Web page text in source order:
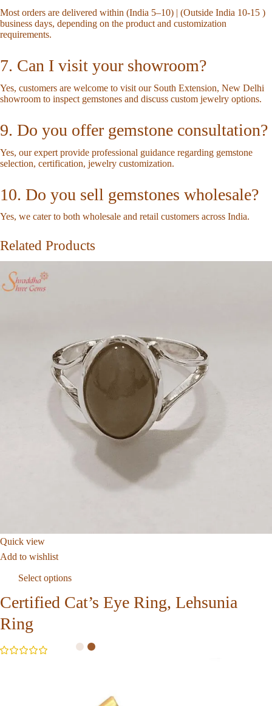
Most orders are delivered within (India 5–10) | (Outside India 10-15 )
business days, depending on the product and customization
requirements.
7. Can I visit your showroom?
Yes, customers are welcome to visit our South Extension, New Delhi
showroom to inspect gemstones and discuss custom jewelry options.
9. Do you offer gemstone consultation?
Yes, our expert provide professional guidance regarding gemstone
selection, certification, jewelry customization.
10. Do you sell gemstones wholesale?
Yes, we cater to both wholesale and retail customers across India.
Related Products
Quick view
Add to wishlist
Select options
Certified Cat’s Eye Ring, Lehsunia
Ring